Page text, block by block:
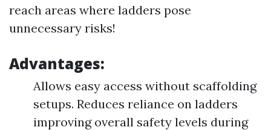
reach areas where ladders pose
unnecessary risks!
Advantages:
Allows easy access without scaffolding
setups. Reduces reliance on ladders
improving overall safety levels during